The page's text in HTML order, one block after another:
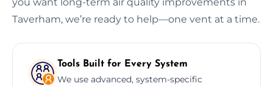
Taverham, we’re ready to help—one vent at a time.
Tools Built for Every System
We use advanced, system-specific